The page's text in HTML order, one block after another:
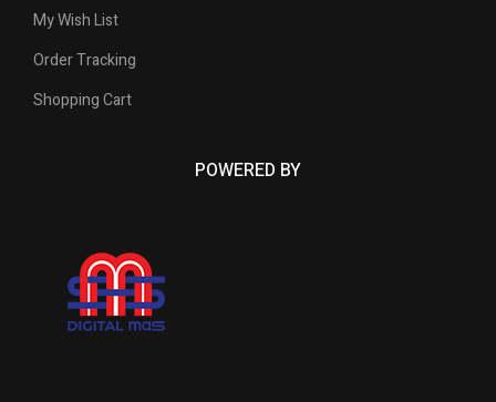
My Wish List
Order Tracking
Shopping Cart
POWERED BY